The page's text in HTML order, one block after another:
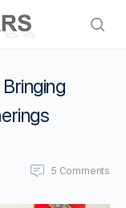
5 Comments